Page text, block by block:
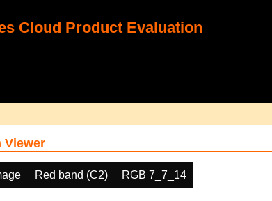
Cloud Product Evaluation
Viewer
Red band (C2)
RGB 7_7_14